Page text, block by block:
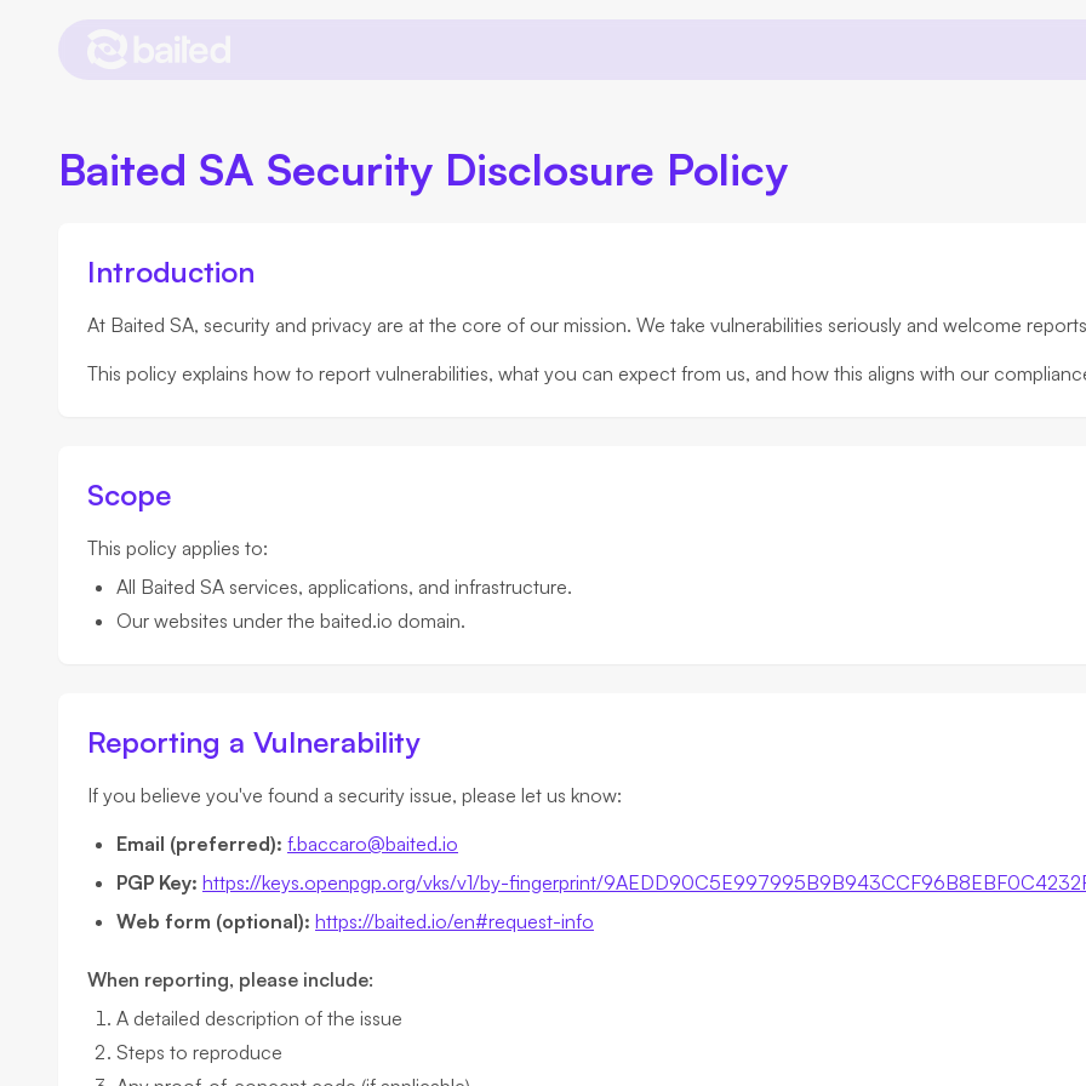
Baited SA Security Disclosure Policy
Introduction
At Baited SA, security and privacy are at the core of our mission. We take vulnerabilities seriously and welcome
This policy explains how to report vulnerabilities, what you can expect from us, and how this aligns with our
Scope
This policy applies to:
All Baited SA services, applications, and infrastructure.
Our websites under the baited.io domain.
Reporting a Vulnerability
If you believe you've found a security issue, please let us know:
Email (preferred): f.baccaro@baited.io
PGP Key: https://keys.openpgp.org/vks/v1/by-fingerprint/
Web form (optional): https://baited.io/en#request-info
When reporting, please include:
A detailed description of the issue
Steps to reproduce